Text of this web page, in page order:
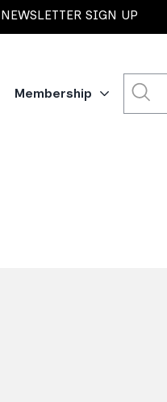
NEWSLETTER SIGN UP
Membership